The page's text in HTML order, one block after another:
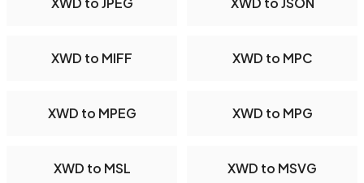
XWD to MIFF XWD to MPC
XWD to MPEG XWD to MPG
XWD to MSL XWD to MSVG